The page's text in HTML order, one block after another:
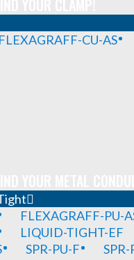
FLEXAGRAFF-CU-AS
FLEXAGRAFF-PU-
LIQUID-TIGHT-EF
SPR-PU-F